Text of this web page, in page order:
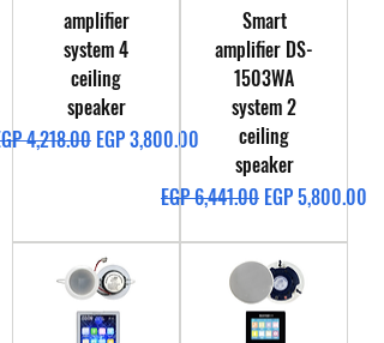
amplifier
system 4
ceiling
speaker
Price
4,218.00 Sale Price
EGP 3,800.00
Smart
amplifier DS-
1503WA
system 2
ceiling
speaker
Regular Price
EGP 6,441.00 Sale Price
EGP 5,800.00